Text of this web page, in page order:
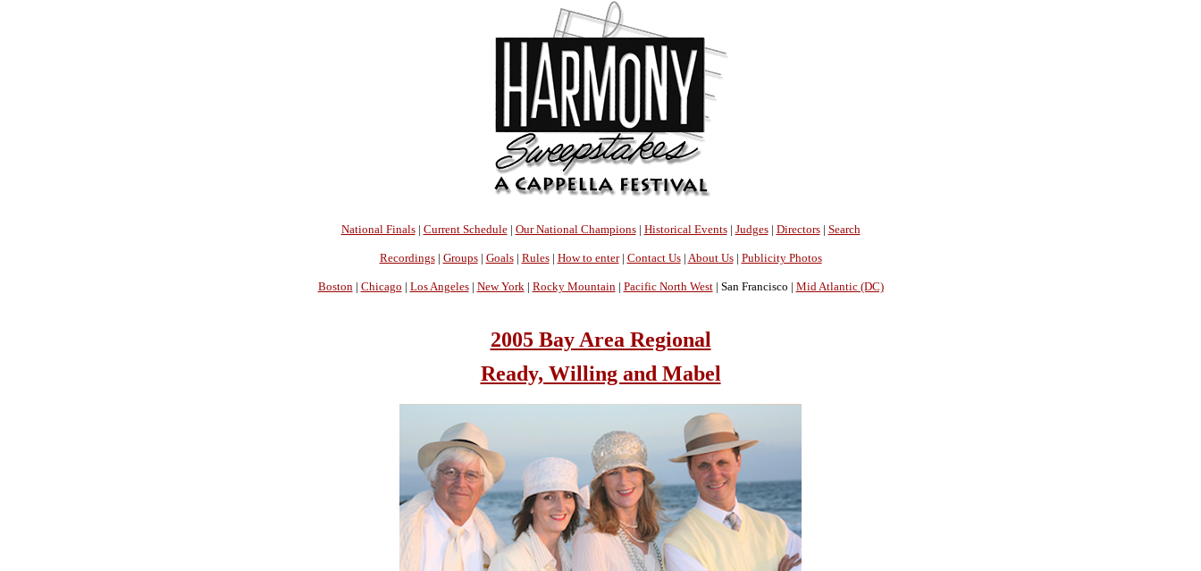
National Finals| Current Schedule| Our National Champions| Historical Events| Judges| Directors| Search
Recordings| Groups| Goals| Rules| How to enter| Contact Us| About Us| Publicity Photos
Boston | Chicago | Los Angeles| New York | Rocky Mountain | Pacific North West| San Francisco | Mid Atlantic (DC)
2005 Bay Area Regional
Ready, Willing and Mabel